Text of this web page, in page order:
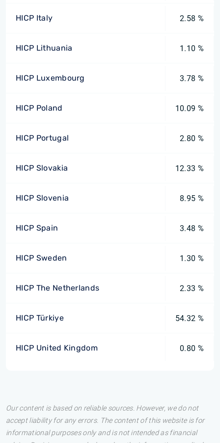
HICP Italy 2.58 %
HICP Lithuania 1.10 %
HICP Luxembourg 3.78 %
HICP Poland 10.09 %
HICP Portugal 2.80 %
HICP Slovakia 12.33 %
HICP Slovenia 8.95 %
HICP Spain 3.48 %
HICP Sweden 1.30 %
HICP The Netherlands 2.33 %
HICP Türkiye 54.32 %
HICP United Kingdom 0.80 %
Our content is based on reliable sources. However, we do not
accept liability for any errors. The content of this website is for
informational purposes only and is not intended as financial